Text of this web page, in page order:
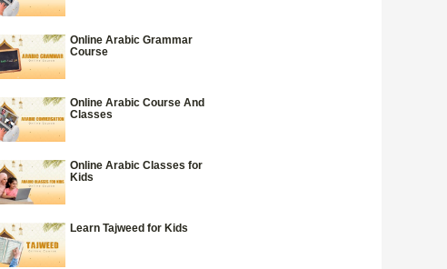
Online Arabic Grammar
Course
Online Arabic Course And
Classes
Online Arabic Classes for
Kids
Learn Tajweed for Kids